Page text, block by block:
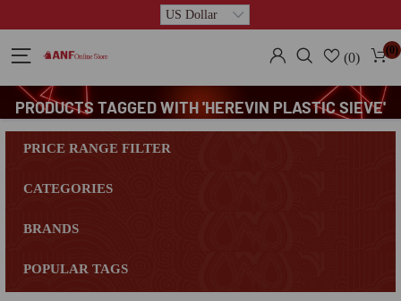
(0) (0)
PRODUCTS TAGGED WITH 'HEREVIN PLASTIC SIEVE'
PRICE RANGE FILTER
CATEGORIES
BRANDS
POPULAR TAGS